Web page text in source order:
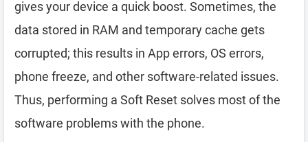
gives your device a quick boost. Sometimes, the
data stored in RAM and temporary cache gets
corrupted; this results in App errors, OS errors,
phone freeze, and other software-related issues.
Thus, performing a Soft Reset solves most of the
software problems with the phone.